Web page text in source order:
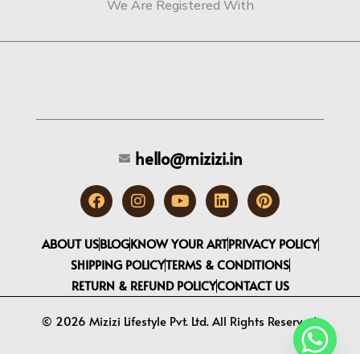
We Are Registered With
hello@mizizi.in
F
a
c
e
b
o
o
I
n
s
t
a
g
r
m
Y
o
u
t
u
b
e
L
i
n
k
e
d
i
P
i
n
t
e
r
e
t
ABOUT USBLOGKNOW YOUR ARTPRIVACY POLICY
SHIPPING POLICYTERMS & CONDITIONS
RETURN & REFUND POLICYCONTACT US
© 2026 Mizizi Lifestyle Pvt. Ltd. All Rights Reserved.